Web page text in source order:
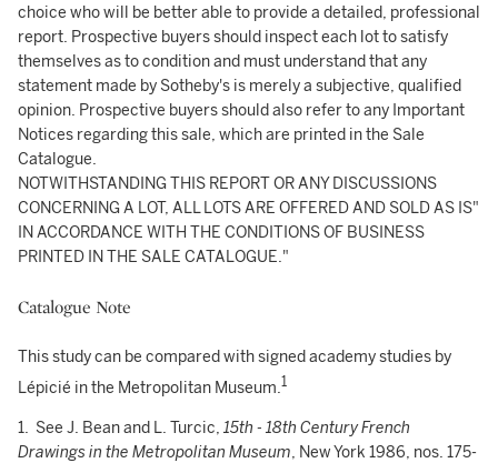
choice who will be better able to provide a detailed, professional
report. Prospective buyers should inspect each lot to satisfy
themselves as to condition and must understand that any
statement made by Sotheby's is merely a subjective, qualified
opinion. Prospective buyers should also refer to any Important
Notices regarding this sale, which are printed in the Sale
Catalogue.
NOTWITHSTANDING THIS REPORT OR ANY DISCUSSIONS
CONCERNING A LOT, ALL LOTS ARE OFFERED AND SOLD AS IS"
IN ACCORDANCE WITH THE CONDITIONS OF BUSINESS
PRINTED IN THE SALE CATALOGUE."
Catalogue Note
This study can be compared with signed academy studies by
Lépicié in the Metropolitan Museum.1
1. See J. Bean and L. Turcic, 15th - 18th Century French
Drawings in the Metropolitan Museum, New York 1986, nos. 175-